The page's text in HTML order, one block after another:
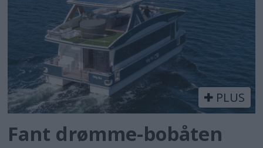
Arkiv
Video
Logg inn
over
PLUS
Fant drømme-bobåten